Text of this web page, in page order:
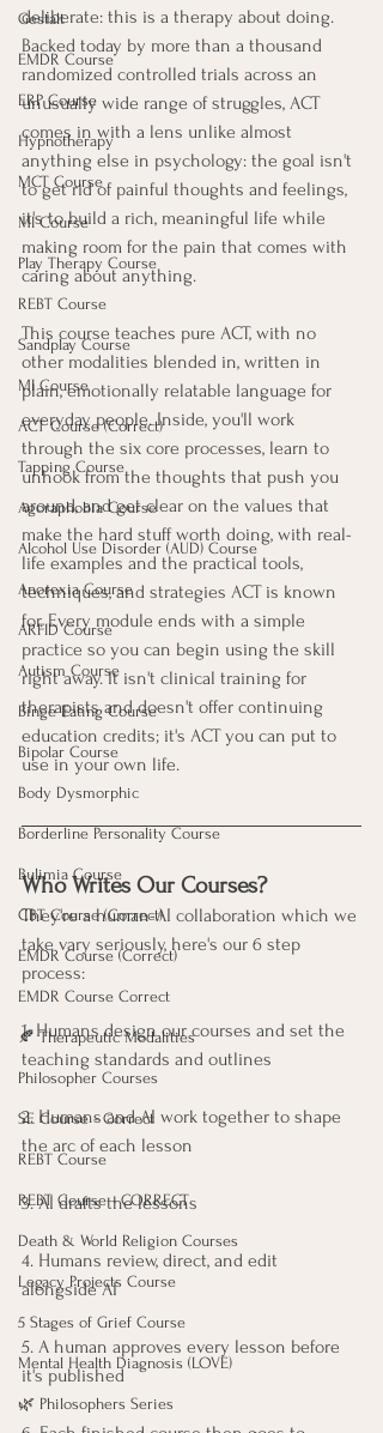
Gestalt
EMDR Course
ERP Course
Hypnotherapy
MCT Course
MI Course
Play Therapy Course
REBT Course
Sandplay Course
MI Course
ACT Course (Correct)
Tapping Course
Agoraphobia Course
Alcohol Use Disorder (AUD) Course
Anorexia Course
ARFID Course
Autism Course
Binge Eating Course
Bipolar Course
Body Dysmorphic
Borderline Personality Course
Bulimia Course
CBT Course (Correct)
EMDR Course (Correct)
EMDR Course Correct
🍂 Therapeutic Modalities
Philosopher Courses
SE Course - Correct
REBT Course
REBT Course - CORRECT
Death & World Religion Courses
Legacy Projects Course
5 Stages of Grief Course
Mental Health Diagnosis (LOVE)
🌿 Philosophers Series
deliberate: this is a therapy about doing.
Backed today by more than a thousand
randomized controlled trials across an
unusually wide range of struggles, ACT
comes in with a lens unlike almost
anything else in psychology: the goal isn't
to get rid of painful thoughts and feelings,
it's to build a rich, meaningful life while
making room for the pain that comes with
caring about anything.
This course teaches pure ACT, with no
other modalities blended in, written in
plain, emotionally relatable language for
everyday people. Inside, you'll work
through the six core processes, learn to
unhook from the thoughts that push you
around, and get clear on the values that
make the hard stuff worth doing, with real-
life examples and the practical tools,
techniques, and strategies ACT is known
for. Every module ends with a simple
practice so you can begin using the skill
right away. It isn't clinical training for
therapists and doesn't offer continuing
education credits; it's ACT you can put to
use in your own life.
Who Writes Our Courses?
They're a human-AI collaboration which we
take vary seriously, here's our 6 step
process:
1. Humans design our courses and set the
teaching standards and outlines
2. Humans and AI work together to shape
the arc of each lesson
3. AI drafts the lessons
4. Humans review, direct, and edit
alongside AI
5. A human approves every lesson before
it's published